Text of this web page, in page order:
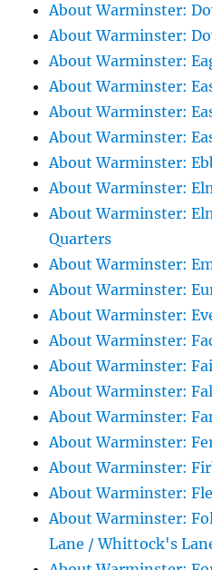
About Warminster:
About Warminster:
About Warminster:
About Warminster:
About Warminster:
About Warminster:
About Warminster:
About Warminster:
About Warminster:
Quarters
About Warminster:
About Warminster:
About Warminster:
About Warminster:
About Warminster:
About Warminster:
About Warminster:
About Warminster:
About Warminster:
About Warminster:
About Warminster:
Lane / Whittock's